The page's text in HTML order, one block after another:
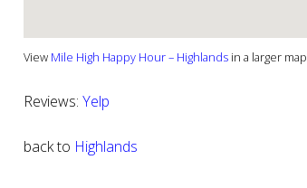
View Mile High Happy Hour – Highlands in a larger map
Reviews: Yelp
back to Highlands